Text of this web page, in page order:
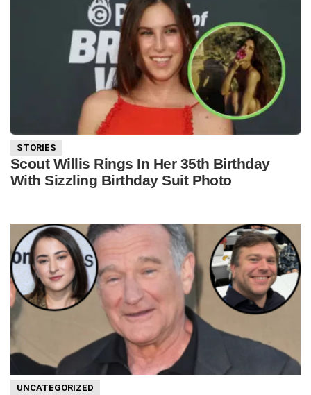
STORIES
Scout Willis Rings In Her 35th Birthday
With Sizzling Birthday Suit Photo
UNCATEGORIZED